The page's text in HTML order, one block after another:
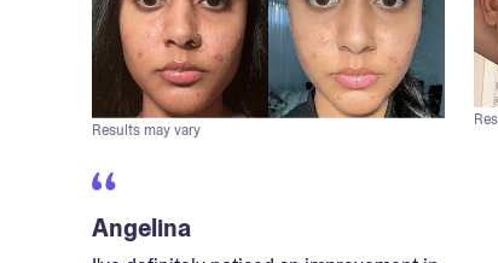
Results may vary
Angelina